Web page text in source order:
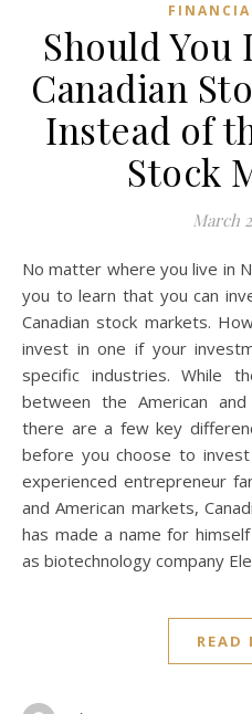
Should You
Canadian
Instead of
Stock
March
No matter where you live in North America, it may surprise
you to learn that you can
Canadian stock markets.
invest in one if your
specific industries. While
between the American and
there are a few key
before you choose to
experienced entrepreneur
and American markets,
has made a name for
as biotechnology company
READ